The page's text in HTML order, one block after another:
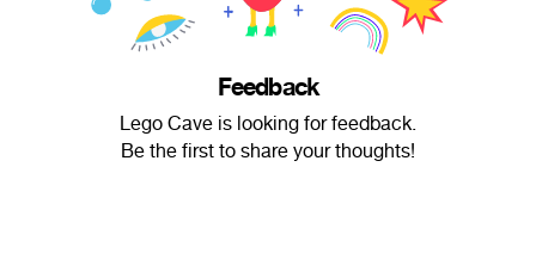
Feedback
Lego Cave is looking for feedback.
Be the first to share your thoughts!